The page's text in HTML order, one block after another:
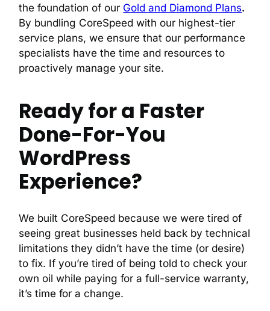
the foundation of our Gold and Diamond Plans.
By bundling CoreSpeed with our highest-tier
service plans, we ensure that our performance
specialists have the time and resources to
proactively manage your site.
Ready for a Faster
Done-For-You
WordPress
Experience?
We built CoreSpeed because we were tired of
seeing great businesses held back by technical
limitations they didn’t have the time (or desire)
to fix. If you’re tired of being told to check your
own oil while paying for a full-service warranty,
it’s time for a change.